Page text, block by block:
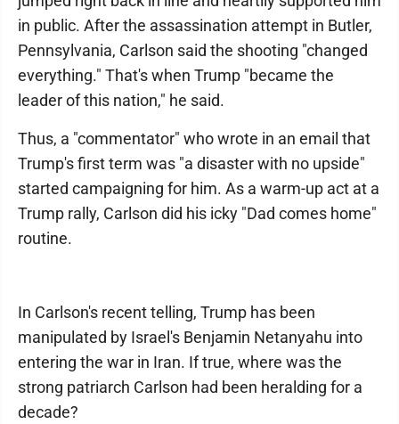
in public. After the assassination attempt in Butler,
Pennsylvania, Carlson said the shooting "changed
everything." That's when Trump "became the
leader of this nation," he said.
Thus, a "commentator" who wrote in an email that
Trump's first term was "a disaster with no upside"
started campaigning for him. As a warm-up act at a
Trump rally, Carlson did his icky "Dad comes home"
routine.
In Carlson's recent telling, Trump has been
manipulated by Israel's Benjamin Netanyahu into
entering the war in Iran. If true, where was the
strong patriarch Carlson had been heralding for a
decade?